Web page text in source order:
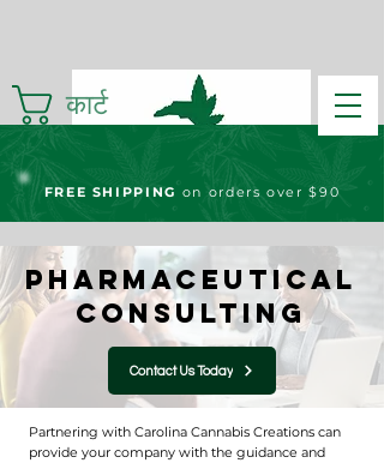
कार्ट
FREE SHIPPING on orders over $90
Pharmaceutical
Consulting
Contact Us Today
Partnering with Carolina Cannabis Creations can
provide your company with the guidance and